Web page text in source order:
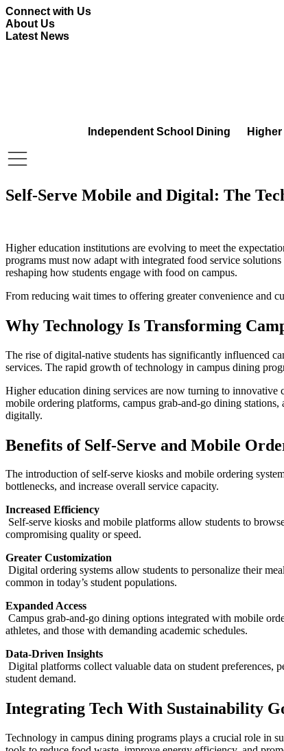
Skip
to
content
Connect with Us
About Us
Latest News
Independent School Dining
Self-Serve Mobile and Digital: The
Higher education institutions are evolving to meet the
programs must now adapt with integrated food service
reshaping how students engage with food on campus.
From reducing wait times to offering greater convenience and
Why Technology Is Transforming
The rise of digital-native students has significantly influenced
services. The rapid growth of technology in campus dining
Higher education dining services are now turning to innovative
mobile ordering platforms, campus grab-and-go dining
digitally.
Benefits of Self-Serve and Mobile
The introduction of self-serve kiosks and mobile ordering
bottlenecks, and increase overall service capacity.
Increased Efficiency
Self-serve kiosks and mobile platforms allow students to
compromising quality or speed.
Greater Customization
Digital ordering systems allow students to personalize their
common in today’s student populations.
Expanded Access
Campus grab-and-go dining options integrated with mobile
athletes, and those with demanding academic schedules.
Data-Driven Insights
Digital platforms collect valuable data on student preferences,
student demand.
Integrating Tech With Sustainability
Technology in campus dining programs plays a crucial role in